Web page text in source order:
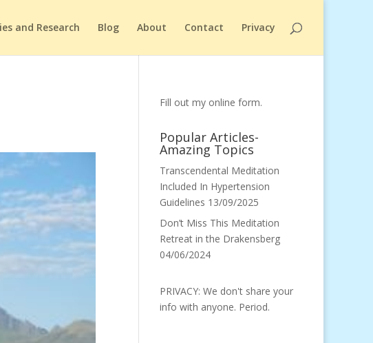
and Research Blog About Contact Privacy
Fill out my online form.
Popular Articles-
Amazing Topics
Transcendental Meditation
Included In Hypertension
Guidelines 13/09/2025
Don’t Miss This Meditation
Retreat in the Drakensberg
04/06/2024
PRIVACY: We don't share your
info with anyone. Period.